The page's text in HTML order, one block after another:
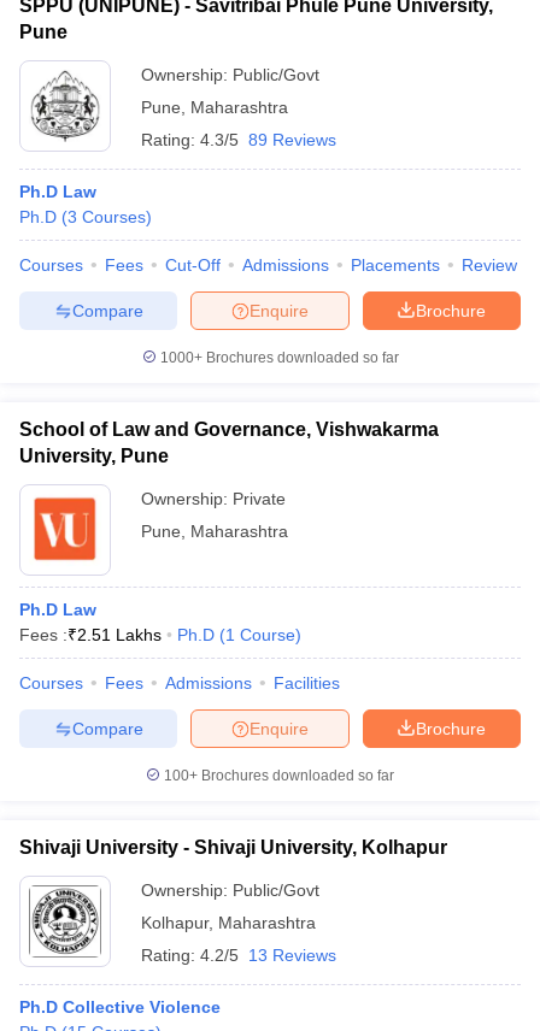
SPPU (UNIPUNE) - Savitribai Phule Pune University,
Pune
Ownership: Public/Govt
Pune
Maharashtra
Rating: 4.3/5 89 Reviews
Ph.D Law
Ph.D (3 Courses)
Courses Fees Cut-Off Admissions Placements Review
Brochure
Enquire
Compare
1000+Brochures downloaded so far
School of Law and Governance, Vishwakarma
University, Pune
Ownership: Private
Pune
Maharashtra
Ph.D Law
Fees :₹2.51 Lakhs Ph.D (1 Course)
Courses Fees Admissions Facilities
Brochure
Enquire
Compare
100+ Brochures downloaded so far
Shivaji University - Shivaji University, Kolhapur
Ownership: Public/Govt
Kolhapur, Maharashtra
Rating: 4.2/5 13 Reviews
Ph.D Collective Violence